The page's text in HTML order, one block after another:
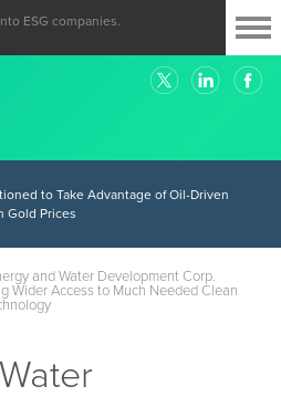
ESG companies.
to Take Advantage of Oil-Driven
Gold Prices
and Water Development Corp.
Wider Access to Much Needed Clean